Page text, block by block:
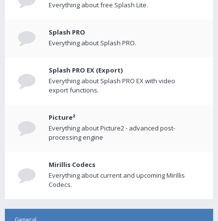
Everything about free Splash Lite.
Splash PRO
Everything about Splash PRO.
Splash PRO EX (Export)
Everything about Splash PRO EX with video
export functions.
Picture²
Everything about Picture2 - advanced post-
processing engine
Mirillis Codecs
Everything about current and upcoming Mirillis
Codecs.